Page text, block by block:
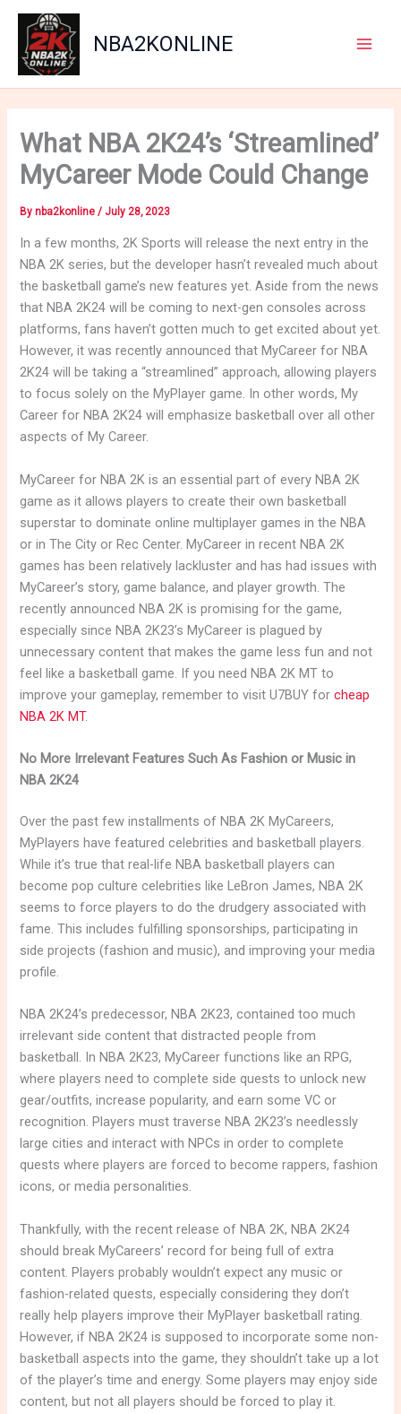
Skip
content
NBA2KONLINE
What NBA 2K24’s ‘Streamlined’
MyCareer Mode Could Change
Bynba2konline/ July 28, 2023
In a few months, 2K Sports will release the next entry in the
NBA 2K series, but the developer hasn’t revealed much about
the basketball game’s new features yet. Aside from the news
that NBA 2K24 will be coming to next-gen consoles across
platforms, fans haven’t gotten much to get excited about yet.
However, it was recently announced that MyCareer for NBA
2K24 will be taking a “streamlined” approach, allowing players
to focus solely on the MyPlayer game. In other words, My
Career for NBA 2K24 will emphasize basketball over all other
aspects of My Career.
MyCareer for NBA 2K is an essential part of every NBA 2K
game as it allows players to create their own basketball
superstar to dominate online multiplayer games in the NBA
or in The City or Rec Center. MyCareer in recent NBA 2K
games has been relatively lackluster and has had issues with
MyCareer’s story, game balance, and player growth. The
recently announced NBA 2K is promising for the game,
especially since NBA 2K23’s MyCareer is plagued by
unnecessary content that makes the game less fun and not
feel like a basketball game. If you need NBA 2K MT to
improve your gameplay, remember to visit U7BUY forcheap
NBA 2K MT.
No More Irrelevant Features Such As Fashion or Music in
NBA 2K24
Over the past few installments of NBA 2K MyCareers,
MyPlayers have featured celebrities and basketball players.
While it’s true that real-life NBA basketball players can
become pop culture celebrities like LeBron James, NBA 2K
seems to force players to do the drudgery associated with
fame. This includes fulfilling sponsorships, participating in
side projects (fashion and music), and improving your media
profile.
NBA 2K24’s predecessor, NBA 2K23, contained too much
irrelevant side content that distracted people from
basketball. In NBA 2K23, MyCareer functions like an RPG,
where players need to complete side quests to unlock new
gear/outfits, increase popularity, and earn some VC or
recognition. Players must traverse NBA 2K23’s needlessly
large cities and interact with NPCs in order to complete
quests where players are forced to become rappers, fashion
icons, or media personalities.
Thankfully, with the recent release of NBA 2K, NBA 2K24
should break MyCareers’ record for being full of extra
content. Players probably wouldn’t expect any music or
fashion-related quests, especially considering they don’t
really help players improve their MyPlayer basketball rating.
However, if NBA 2K24 is supposed to incorporate some non-
basketball aspects into the game, they shouldn’t take up a lot
of the player’s time and energy. Some players may enjoy side
content, but not all players should be forced to play it.